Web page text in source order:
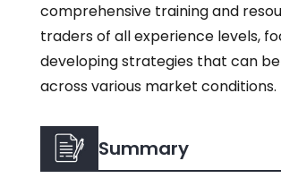
comprehensive training and
traders of all experience levels,
developing strategies that can
across various market conditions.
Summary